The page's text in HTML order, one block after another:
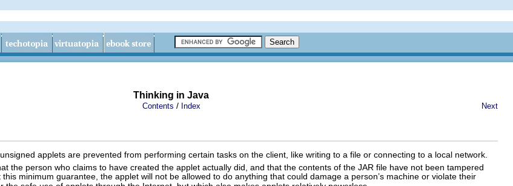
Thinking in Java
Contents / Index Next
applets are prevented from performing certain tasks on the client, like writing to a file or connecting to a local network.
the person who claims to have created the applet actually did, and that the contents of the JAR file have not been tampered
minimum guarantee, the applet will not be allowed to do anything that could damage a person’s machine or violate their